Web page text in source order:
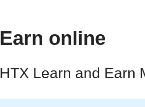
Earn online
HTX Learn and Earn